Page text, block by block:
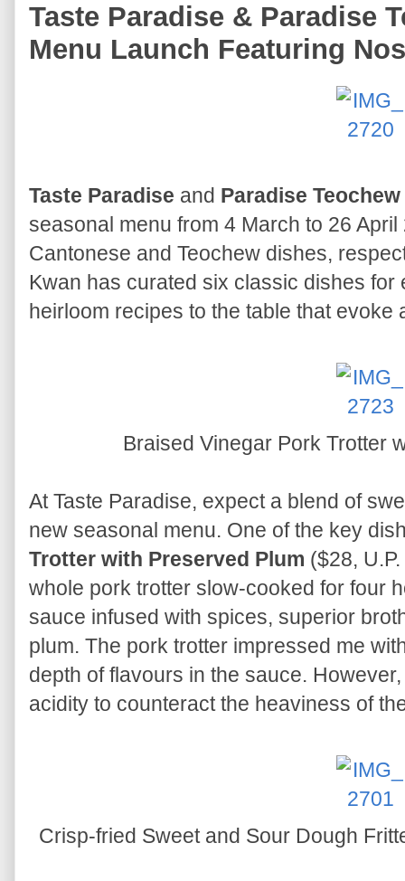
Taste Paradise & Paradise
Menu Launch Featuring
Taste Paradise and Paradise Teochew
seasonal menu from 4 March to 26
Cantonese and Teochew dishes,
Kwan has curated six classic dishes
heirloom recipes to the table that
Braised Vinegar Pork Trotter
At Taste Paradise, expect a blend of
new seasonal menu. One of the key
Trotter with Preserved Plum ($28,
whole pork trotter slow-cooked for four
sauce infused with spices, superior
plum. The pork trotter impressed me
depth of flavours in the sauce.
acidity to counteract the heaviness of
Crisp-fried Sweet and Sour Dough